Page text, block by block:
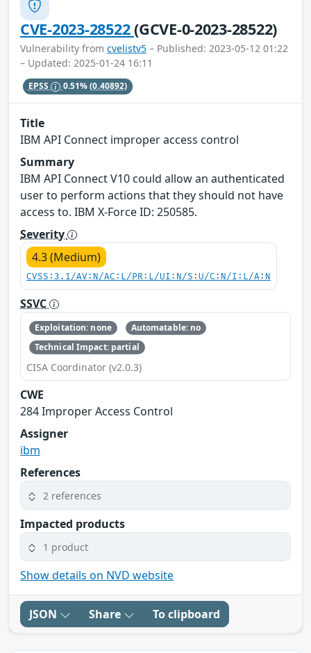
CVE-2023-28522(GCVE-0-2023-28522)
Vulnerability from cvelistv5 – Published: 2023-05-12 01:22
– Updated: 2025-01-24 16:11
EPSS 0.51%(0.40892)
Title
IBM API Connect improper access control
Summary
IBM API Connect V10 could allow an authenticated
user to perform actions that they should not have
access to. IBM X-Force ID: 250585.
Severity
4.3 (Medium)
CVSS:3.1/AV:N/AC:L/PR:L/UI:N/S:U/C:N/I:L/A:N
SSVC
Exploitation: none
Automatable: no
Technical Impact: partial
CISA Coordinator (v2.0.3)
CWE
284 Improper Access Control
Assigner
ibm
References
2 references
Impacted products
1 product
Show details on NVD website
JSON Share To clipboard